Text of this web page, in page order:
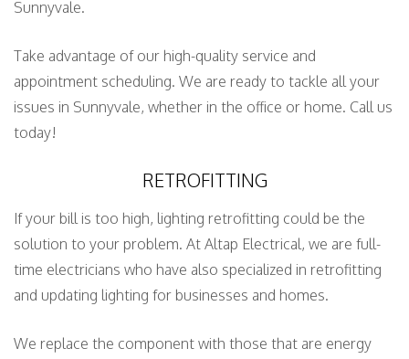
Sunnyvale.
Take advantage of our high-quality service and
appointment scheduling. We are ready to tackle all your
issues in Sunnyvale, whether in the office or home. Call us
today!
RETROFITTING
If your bill is too high, lighting retrofitting could be the
solution to your problem. At Altap Electrical, we are full-
time electricians who have also specialized in retrofitting
and updating lighting for businesses and homes.
We replace the component with those that are energy